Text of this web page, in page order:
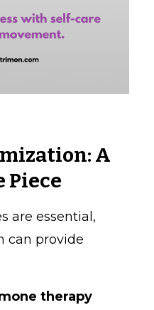
A
Piece
are essential,
can provide
therapy